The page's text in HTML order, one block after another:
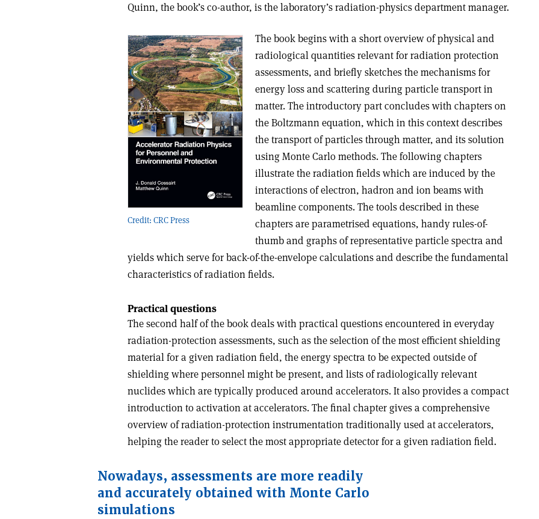
Quinn, the book’s co-author, is the laboratory’s radiation-physics department manager.
Credit: CRC Press
The book begins with a short overview of physical and
radiological quantities relevant for radiation protection
assessments, and briefly sketches the mechanisms for
energy loss and scattering during particle transport in
matter. The introductory part concludes with chapters on
the Boltzmann equation, which in this context describes
the transport of particles through matter, and its solution
using Monte Carlo methods. The following chapters
illustrate the radiation fields which are induced by the
interactions of electron, hadron and ion beams with
beamline components. The tools described in these
chapters are parametrised equations, handy rules-of-
thumb and graphs of representative particle spectra and
yields which serve for back-of-the-envelope calculations and describe the fundamental
characteristics of radiation fields.
Practical questions
The second half of the book deals with practical questions encountered in everyday
radiation-protection assessments, such as the selection of the most efficient shielding
material for a given radiation field, the energy spectra to be expected outside of
shielding where personnel might be present, and lists of radiologically relevant
nuclides which are typically produced around accelerators. It also provides a compact
introduction to activation at accelerators. The final chapter gives a comprehensive
overview of radiation-protection instrumentation traditionally used at accelerators,
helping the reader to select the most appropriate detector for a given radiation field.
Nowadays, assessments are more readily
and accurately obtained with Monte Carlo
simulations